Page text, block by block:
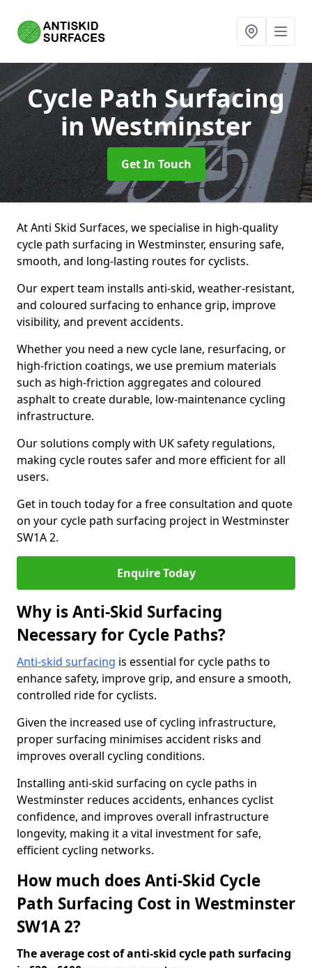
Cycle Path Surfacing
in Westminster
Get In Touch
At Anti Skid Surfaces, we specialise in high-quality
cycle path surfacing in Westminster, ensuring safe,
smooth, and long-lasting routes for cyclists.
Our expert team installs anti-skid, weather-resistant,
and coloured surfacing to enhance grip, improve
visibility, and prevent accidents.
Whether you need a new cycle lane, resurfacing, or
high-friction coatings, we use premium materials
such as high-friction aggregates and coloured
asphalt to create durable, low-maintenance cycling
infrastructure.
Our solutions comply with UK safety regulations,
making cycle routes safer and more efficient for all
users.
Get in touch today for a free consultation and quote
on your cycle path surfacing project in Westminster
SW1A 2.
Enquire Today
Why is Anti-Skid Surfacing
Necessary for Cycle Paths?
Anti-skid surfacing is essential for cycle paths to
enhance safety, improve grip, and ensure a smooth,
controlled ride for cyclists.
Given the increased use of cycling infrastructure,
proper surfacing minimises accident risks and
improves overall cycling conditions.
Installing anti-skid surfacing on cycle paths in
Westminster reduces accidents, enhances cyclist
confidence, and improves overall infrastructure
longevity, making it a vital investment for safe,
efficient cycling networks.
How much does Anti-Skid Cycle
Path Surfacing Cost in Westminster
SW1A 2?
The average cost of anti-skid cycle path surfacing